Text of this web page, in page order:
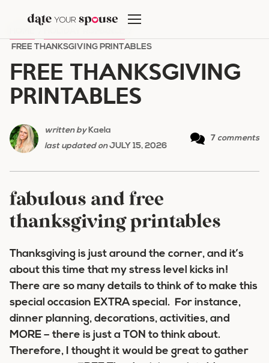
content
FREE THANKSGIVING PRINTABLES
FREE THANKSGIVING
PRINTABLES
written byKaela
last updated onJULY 15, 2026
7 comments
fabulous and free
thanksgiving printables
Thanksgiving is just around the corner, and it’s
about this time that my stress level kicks in!
There are so many details to think of to make this
special occasion EXTRA special. For instance,
dinner planning, decorations, activities, and
MORE – there is just a TON to think about.
Therefore, I thought it would be great to gather